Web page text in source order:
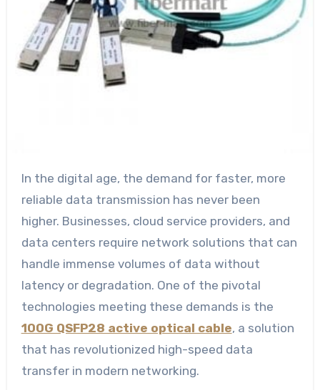
In the digital age, the demand for faster, more
reliable data transmission has never been
higher. Businesses, cloud service providers, and
data centers require network solutions that can
handle immense volumes of data without
latency or degradation. One of the pivotal
technologies meeting these demands is the
100G QSFP28 active optical cable, a solution
that has revolutionized high-speed data
transfer in modern networking.